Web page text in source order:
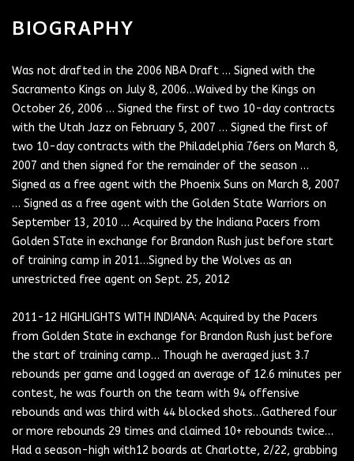
BIOGRAPHY
Was not drafted in the 2006 NBA Draft … Signed with the
Sacramento Kings on July 8, 2006…Waived by the Kings on
October 26, 2006 … Signed the first of two 10-day contracts
with the Utah Jazz on February 5, 2007 … Signed the first of
two 10-day contracts with the Philadelphia 76ers on March 8,
2007 and then signed for the remainder of the season …
Signed as a free agent with the Phoenix Suns on March 8, 2007
… Signed as a free agent with the Golden State Warriors on
September 13, 2010 … Acquired by the Indiana Pacers from
Golden STate in exchange for Brandon Rush just before start
of training camp in 2011…Signed by the Wolves as an
unrestricted free agent on Sept. 25, 2012
2011-12 HIGHLIGHTS WITH INDIANA: Acquired by the Pacers
from Golden State in exchange for Brandon Rush just before
the start of training camp… Though he averaged just 3.7
rebounds per game and logged an average of 12.6 minutes per
contest, he was fourth on the team with 94 offensive
rebounds and was third with 44 blocked shots…Gathered four
or more rebounds 29 times and claimed 10+ rebounds twice…
Had a season-high with12 boards at Charlotte, 2/22, grabbing